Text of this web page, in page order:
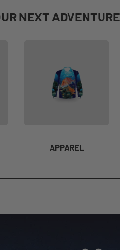
NEXT ADVENTURE
APPAREL